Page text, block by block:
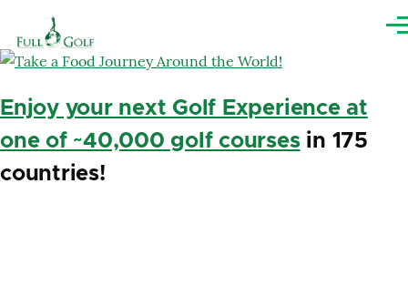
Enjoy your next Golf Experience at
one of ~40,000 golf coursesin 175
countries!